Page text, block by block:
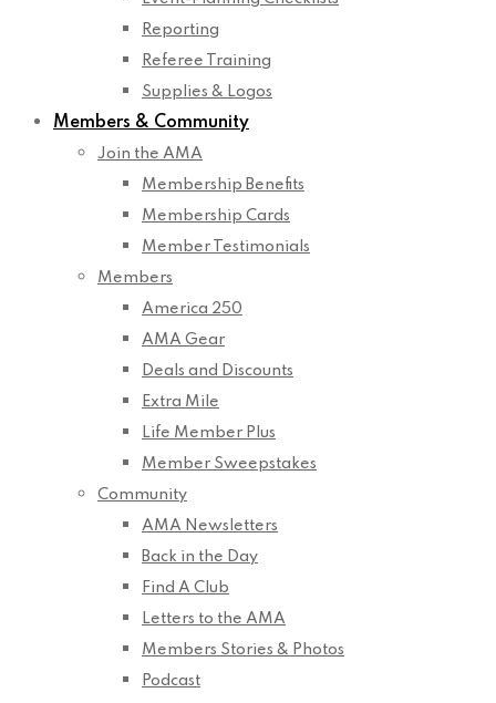
Reporting
Referee Training
Supplies & Logos
Members & Community
Join the AMA
Membership Benefits
Membership Cards
Member Testimonials
Members
America 250
AMA Gear
Deals and Discounts
Extra Mile
Life Member Plus
Member Sweepstakes
Community
AMA Newsletters
Back in the Day
Find A Club
Letters to the AMA
Members Stories & Photos
Podcast